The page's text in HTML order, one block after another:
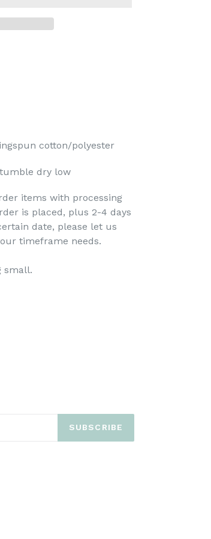
cotton/polyester
dry low
items with processing
is placed, plus 2-4 days
date, please let us
timeframe needs.
small.
SUBSCRIBE